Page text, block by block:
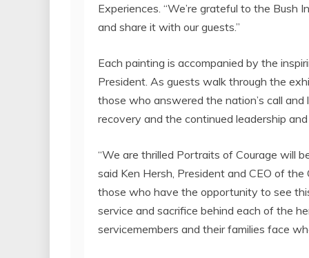
Experiences. “We’re grateful to the
and share it with our guests.”
Each painting is accompanied by the
President. As guests walk through the
those who answered the nation’s call
recovery and the continued leadership
“We are thrilled Portraits of Courage will
said Ken Hersh , President and CEO of
those who have the opportunity to see
service and sacrifice behind each of the
servicemembers and their families face